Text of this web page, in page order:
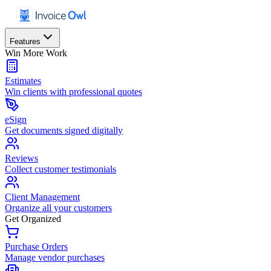
Features
Win More Work
Estimates
Win clients with professional quotes
eSign
Get documents signed digitally
Reviews
Collect customer testimonials
Client Management
Organize all your customers
Get Organized
Purchase Orders
Manage vendor purchases